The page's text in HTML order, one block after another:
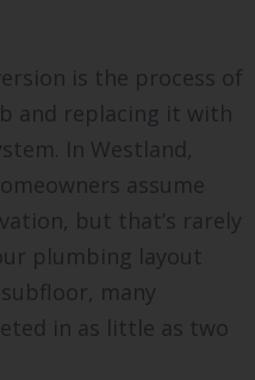
is the process of
and replacing it with
In Westland,
assume
but that’s rarely
plumbing layout
many
in as little as two